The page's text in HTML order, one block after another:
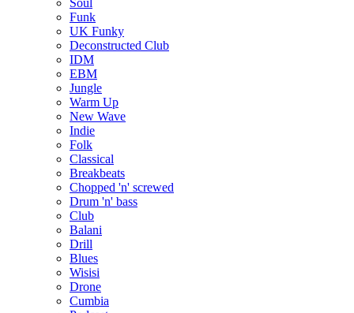
Funk
UK Funky
Deconstructed Club
IDM
EBM
Jungle
Warm Up
New Wave
Indie
Folk
Classical
Breakbeats
Chopped 'n' screwed
Drum 'n' bass
Club
Balani
Drill
Blues
Wisisi
Drone
Cumbia